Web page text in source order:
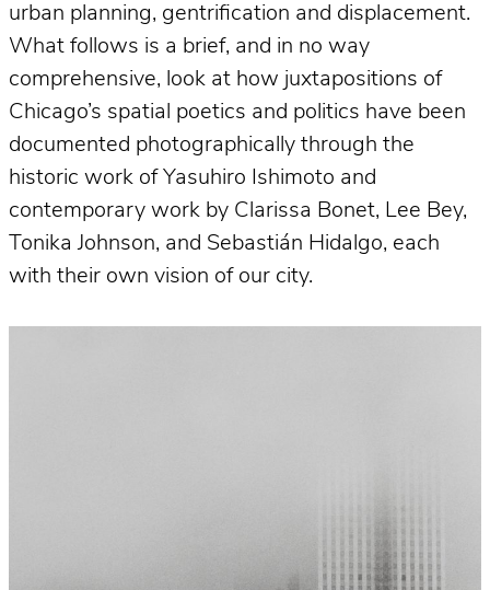
urban planning, gentrification and displacement.
What follows is a brief, and in no way
comprehensive, look at how juxtapositions of
Chicago’s spatial poetics and politics have been
documented photographically through the
historic work of Yasuhiro Ishimoto and
contemporary work by Clarissa Bonet, Lee Bey,
Tonika Johnson, and Sebastián Hidalgo, each
with their own vision of our city.